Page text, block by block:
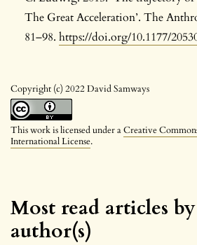
Copyright (c) 2022 David Samways
This work is licensed under aCreative
International License.
The Great Acceleration’. The
81–98. https://doi.org/10.1177/
Most read articles
author(s)